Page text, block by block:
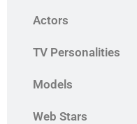
Actors
TV Personalities
Models
Web Stars